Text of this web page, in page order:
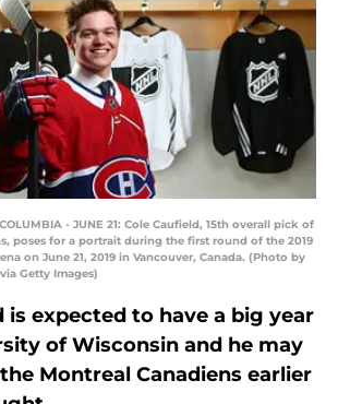
COLUMBIA - JUNE 21: Cole Caufield, 15th overall pick of
poses for a portrait during the first round of the 2019
on June 21, 2019 in Vancouver, Canada. (Photo by
Getty Images)
is expected to have a big year
of Wisconsin and he may
Montreal Canadiens earlier